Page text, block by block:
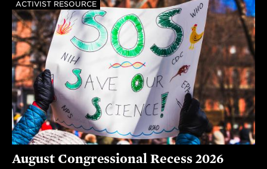
ACTIVIST RESOURCE
August Congressional Recess 2026